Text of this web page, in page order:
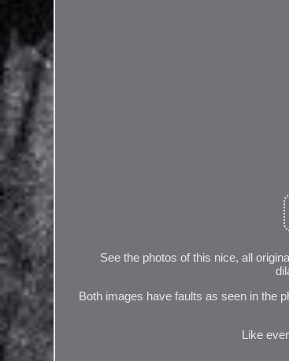
See the photos of this nice, all
Both images have faults as seen in the
Like